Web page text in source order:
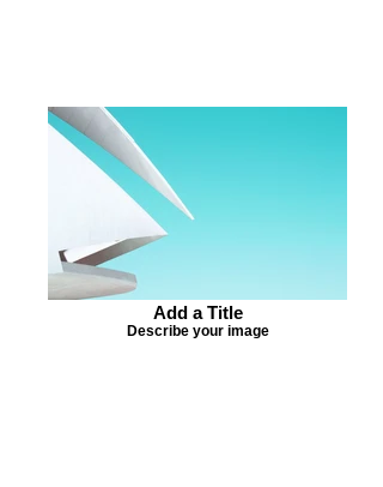
Add a Title
Describe your image